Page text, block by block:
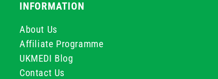
INFORMATION
About Us
Affiliate Programme
UKMEDI Blog
Contact Us